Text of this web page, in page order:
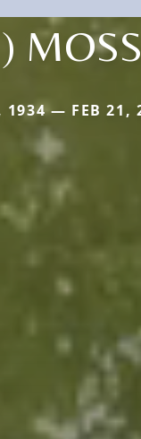
1934 — FEB 21,